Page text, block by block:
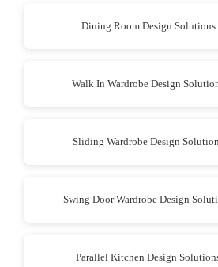
Dining Room Design Solutions
Walk In Wardrobe Design
Sliding Wardrobe Design
Swing Door Wardrobe Design
Parallel Kitchen Design